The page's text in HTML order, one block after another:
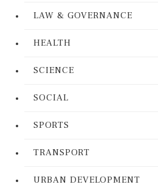
LAW & GOVERNANCE
HEALTH
SCIENCE
SOCIAL
SPORTS
TRANSPORT
URBAN DEVELOPMENT